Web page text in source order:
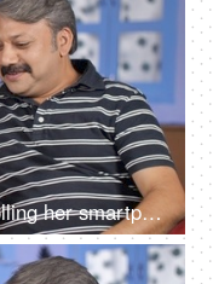
Middle-aged attractive wife scrolling her smartphone in her free time at home